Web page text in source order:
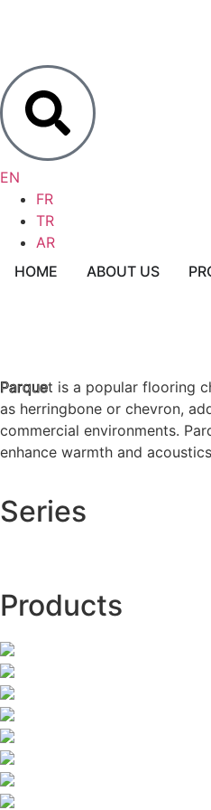
EN
FR
TR
AR
HOME
ABOUT US
Parque
Parquet is a popular flooring
as herringbone or chevron,
commercial environments.
enhance warmth and
Series
Products